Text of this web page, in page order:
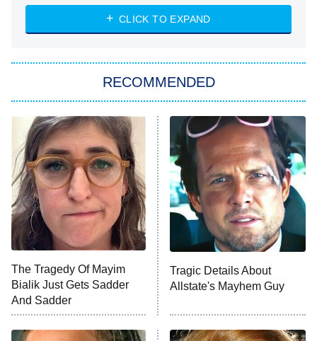
ET
Heart & Hustle: Houston
She Stole My Son's Heart
11:59 PM
ET
My Adventures With Superman
READ MORE
CLICK TO EXPAND
RECOMMENDED
The Tragedy Of Mayim
Bialik Just Gets Sadder
And Sadder
Tragic Details About
Allstate's Mayhem Guy